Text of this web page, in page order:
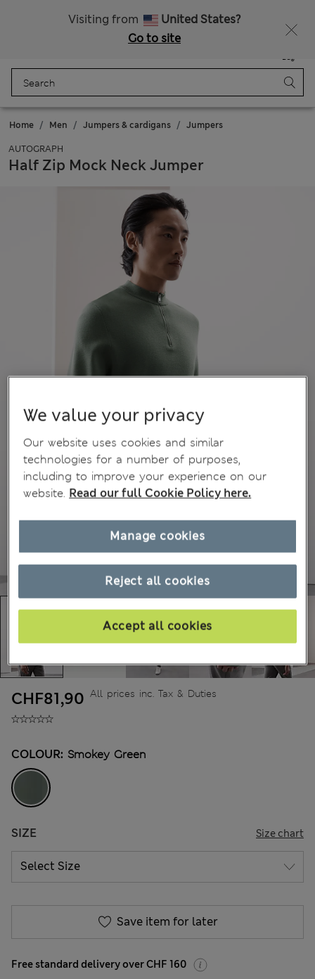
Visiting from
United States?
Go to site
Bag
Home Men Jumpers & cardigans Jumpers
AUTOGRAPH
Half Zip Mock Neck Jumper
CHF81,90 All prices inc. Tax & Duties
COLOUR: Smokey Green
SIZE Size chart
Save item for later
Free standard delivery over CHF 160
We value your privacy
Our website uses cookies and similar
technologies for a number of purposes,
including to improve your experience on our
website. Read our full Cookie Policy here.
Reject all cookies
Accept all cookies
Manage cookies